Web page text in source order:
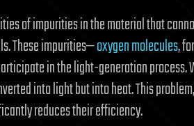
of impurities in the material that
These impurities—oxygen molecules,
in the light-generation process.
into light but into heat. This
reduces their efficiency.